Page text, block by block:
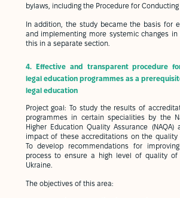
bylaws, including the Procedure for
In addition, the study became the basis for
and implementing more systemic changes
this in a separate section.
4. Effective and transparent procedure
legal education programmes as a
legal education
Project goal: To study the results of
programmes in certain specialities by the
Higher Education Quality Assurance
impact of these accreditations on the quality
To develop recommendations for
process to ensure a high level of quality of
Ukraine.
The objectives of this area: